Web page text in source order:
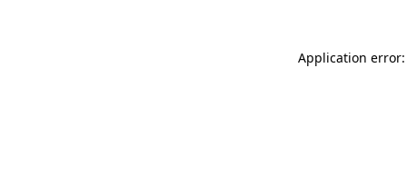
Application